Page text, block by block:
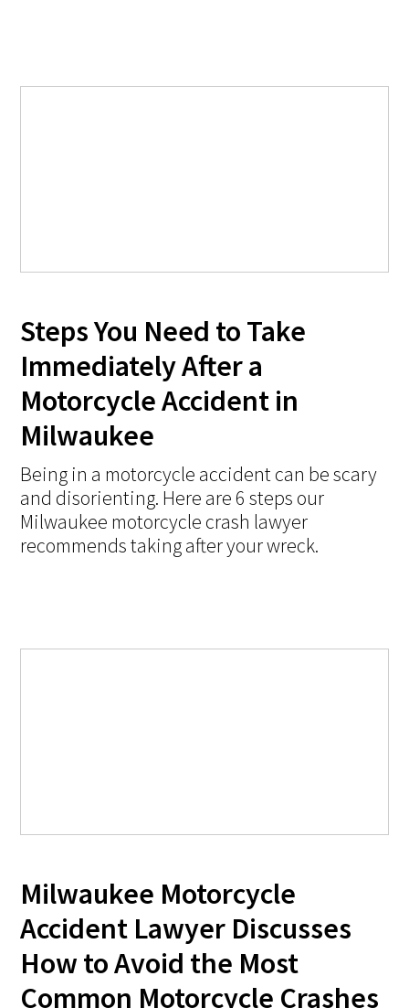
Steps You Need to Take
Immediately After a
Motorcycle Accident in
Milwaukee
Being in a motorcycle accident can be scary
and disorienting. Here are 6 steps our
Milwaukee motorcycle crash lawyer
recommends taking after your wreck.
Milwaukee Motorcycle
Accident Lawyer Discusses
How to Avoid the Most
Common Motorcycle Crashes